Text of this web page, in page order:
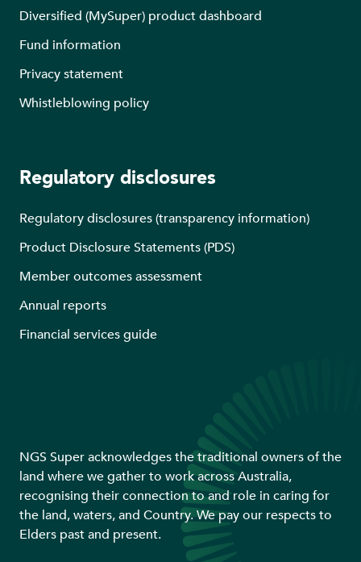
Diversified (MySuper) product dashboard
Fund information
Privacy statement
Whistleblowing policy
Regulatory disclosures
Regulatory disclosures (transparency information)
Product Disclosure Statements (PDS)
Member outcomes assessment
Annual reports
Financial services guide
NGS Super acknowledges the traditional owners of the
land where we gather to work across Australia,
recognising their connection to and role in caring for
the land, waters, and Country. We pay our respects to
Elders past and present.